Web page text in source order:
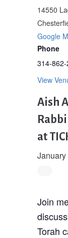
14550
Google
Phone
314-
View
Aish
at
Join
Torah